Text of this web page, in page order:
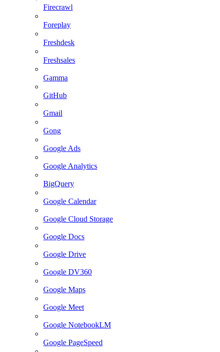
Firecrawl
Foreplay
Freshdesk
Freshsales
Gamma
GitHub
Gmail
Gong
Google Ads
Google Analytics
BigQuery
Google Calendar
Google Cloud Storage
Google Docs
Google Drive
Google DV360
Google Maps
Google Meet
Google NotebookLM
Google PageSpeed